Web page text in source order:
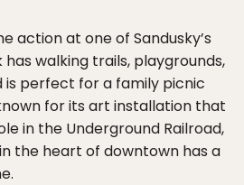
action at one of Sandusky’s
walking trails, playgrounds,
is perfect for a family picnic
for its art installation that
in the Underground Railroad,
the heart of downtown has a